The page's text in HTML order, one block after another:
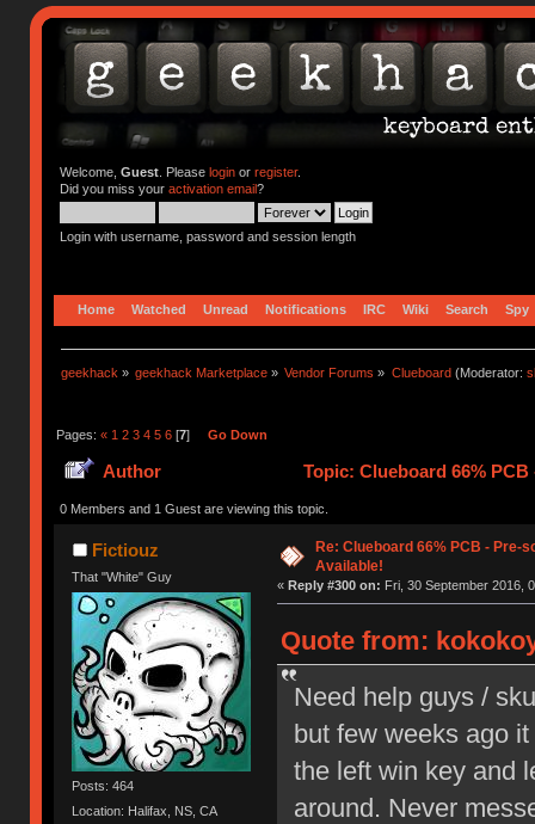
Welcome, Guest. Please loginor register.
Did you miss your activation email?
Login with username, password and session length
Home Watched Unread Notifications IRC Wiki Search Spy
geekhack » geekhack Marketplace » Vendor Forums » Clueboard(Moderator:
Pages: « 1 2 3 4 5 6[7] Go Down
Author Topic: Clueboard 66%
0 Members and 1 Guest are viewing this topic.
Fictiouz
That "White" Guy
Posts: 464
Location: Halifax, NS, CA
Re: Clueboard 66% PCB - Pre-
Available!
« Reply #300 on: Fri, 30 September 2016,
Quote from:
Need help guys /
but few weeks ago
the left win key and
around. Never